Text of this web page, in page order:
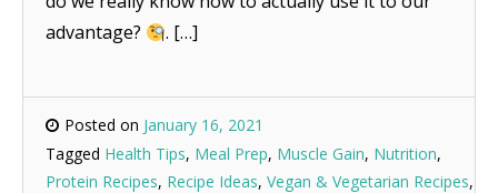
advantage?
. […]
Posted on January 16, 2021
Tagged Health Tips, Meal Prep, Muscle Gain, Nutrition,
Protein Recipes, Recipe Ideas, Vegan & Vegetarian Recipes,